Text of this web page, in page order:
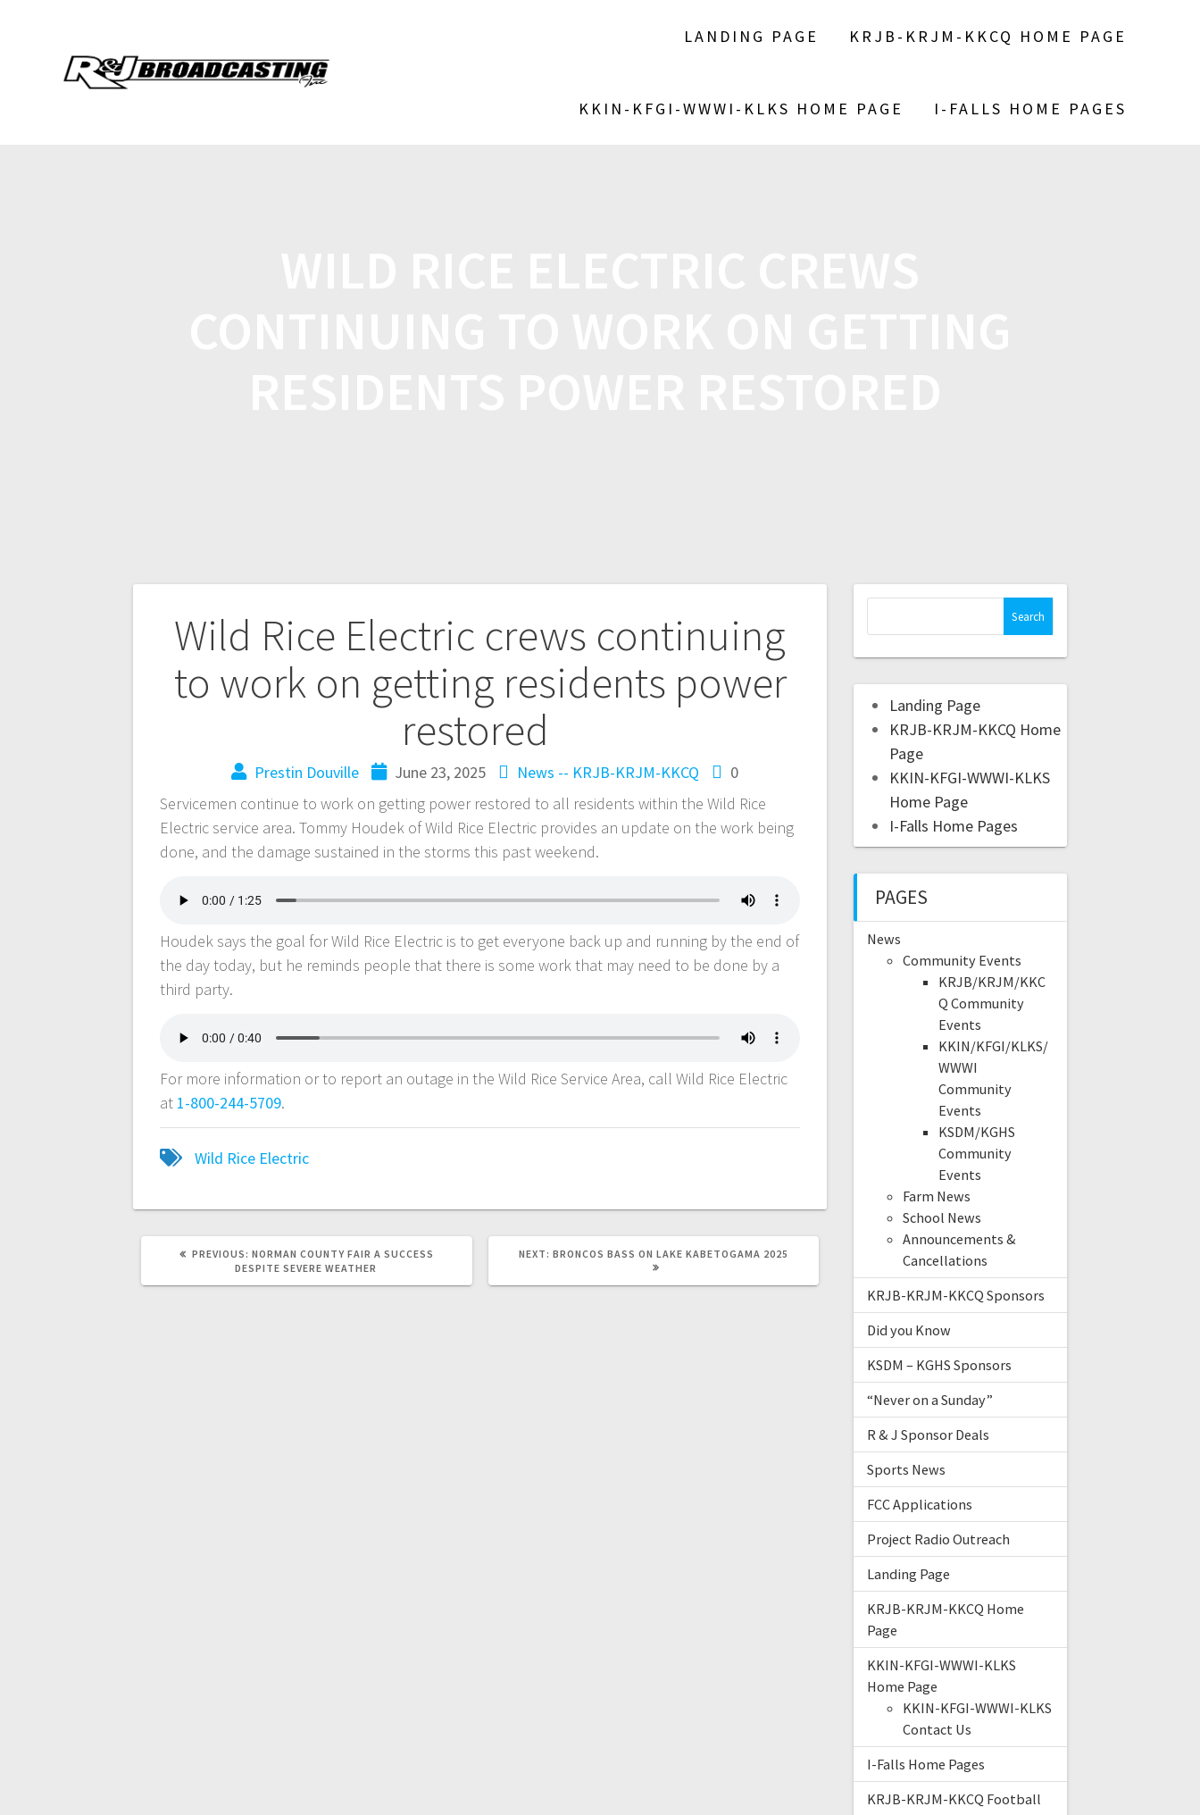
LANDING PAGE KRJB-KRJM-KKCQ HOME PAGE
KKIN-KFGI-WWWI-KLKS HOME PAGE I-FALLS HOME PAGES
Wild Rice Electric crews continuing
to work on getting residents power
restored
Prestin Douville June 23, 2025 News -- KRJB-KRJM-KKCQ
0
Servicemen continue to work on getting power restored to all residents within the Wild Rice
Electric service area. Tommy Houdek of Wild Rice Electric provides an update on the work being
done, and the damage sustained in the storms this past weekend.
Houdek says the goal for Wild Rice Electric is to get everyone back up and running by the end of
the day today, but he reminds people that there is some work that may need to be done by a
third party.
For more information or to report an outage in the Wild Rice Service Area, call Wild Rice Electric
at 1-800-244-5709.
Wild Rice Electric
PREVIOUS: NORMAN COUNTY FAIR A SUCCESS
DESPITE SEVERE WEATHER
NEXT: BRONCOS BASS ON LAKE KABETOGAMA 2025
Landing Page
KRJB-KRJM-KKCQ Home
Page
KKIN-KFGI-WWWI-KLKS
Home Page
I-Falls Home Pages
PAGES
News
Community Events
KRJB/KRJM/KKC
Q Community
Events
KKIN/KFGI/KLKS/
WWWI
Community
Events
KSDM/KGHS
Community
Events
Farm News
School News
Announcements &
Cancellations
KRJB-KRJM-KKCQ Sponsors
Did you Know
KSDM – KGHS Sponsors
“Never on a Sunday”
R & J Sponsor Deals
Sports News
FCC Applications
Project Radio Outreach
Landing Page
KRJB-KRJM-KKCQ Home
Page
KKIN-KFGI-WWWI-KLKS
Home Page
KKIN-KFGI-WWWI-KLKS
Contact Us
I-Falls Home Pages
KRJB-KRJM-KKCQ Football